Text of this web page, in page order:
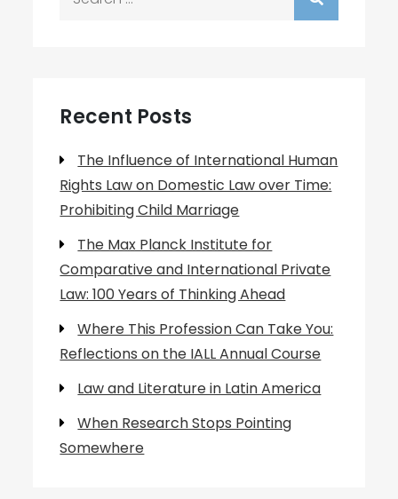
Recent Posts
The Influence of International Human
Rights Law on Domestic Law over Time:
Prohibiting Child Marriage
The Max Planck Institute for
Comparative and International Private
Law: 100 Years of Thinking Ahead
Where This Profession Can Take You:
Reflections on the IALL Annual Course
Law and Literature in Latin America
When Research Stops Pointing
Somewhere